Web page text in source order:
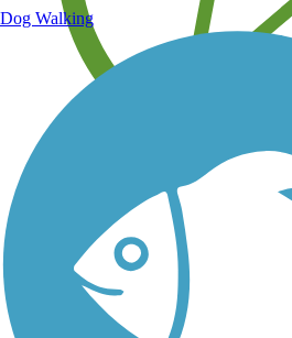
Learn about new trails near you
Dog Walking